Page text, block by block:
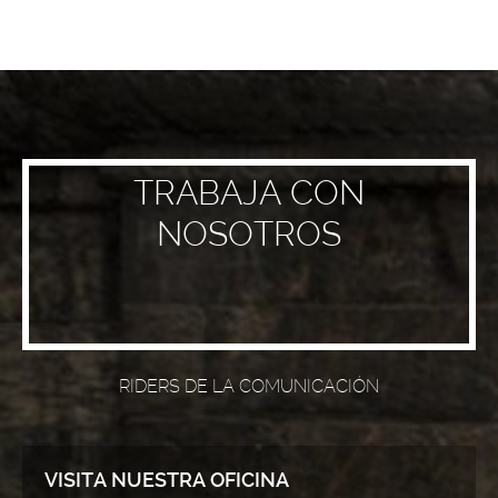
TRABAJA CON
NOSOTROS
RIDERS DE LA COMUNICACIÓN
VISITA NUESTRA OFICINA